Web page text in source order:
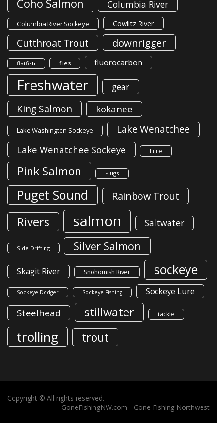
Coho Salmon Columbia River
Columbia River Sockeye Cowlitz River
Cutthroat Trout downrigger
flatfish flies fluorocarbon
Freshwater gear
King Salmon kokanee
Lake Washington Sockeye Lake Wenatchee
Lake Wenatchee Sockeye Lure
Pink Salmon Plugs
Puget Sound Rainbow Trout
Rivers salmon Saltwater
Side Drifting Silver Salmon
Skagit River Snohomish River sockeye
Sockeye Dodger Sockeye Fishing Sockeye Lure
Steelhead stillwater tackle
trolling trout
Copyright © All rights reserved.
GoneFishingNW.com - Gone Fishing Northwest